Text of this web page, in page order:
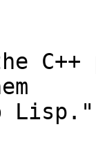
C++
Lisp."